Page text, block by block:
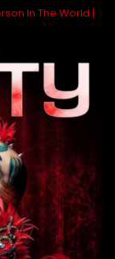
In The World |